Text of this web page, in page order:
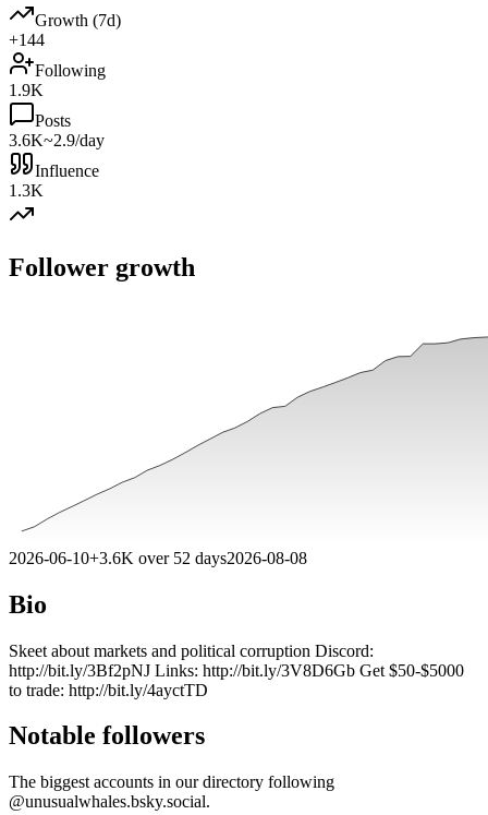
Growth (7d)
+144
Following
1.9K
Posts
3.6K~2.9/day
Influence
1.3K
Follower growth
2026-06-10+3.6K over 52 days2026-08-08
Bio
Skeet about markets and political corruption Discord:
http://bit.ly/3Bf2pNJ Links: http://bit.ly/3V8D6Gb Get $50-$5000
to trade: http://bit.ly/4ayctTD
Notable followers
The biggest accounts in our directory following
@unusualwhales.bsky.social.